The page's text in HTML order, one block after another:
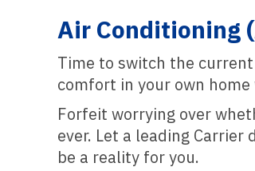
Air Conditioning
Time to switch the
comfort in your own
Forfeit worrying over
ever. Let a leading
be a reality for you.